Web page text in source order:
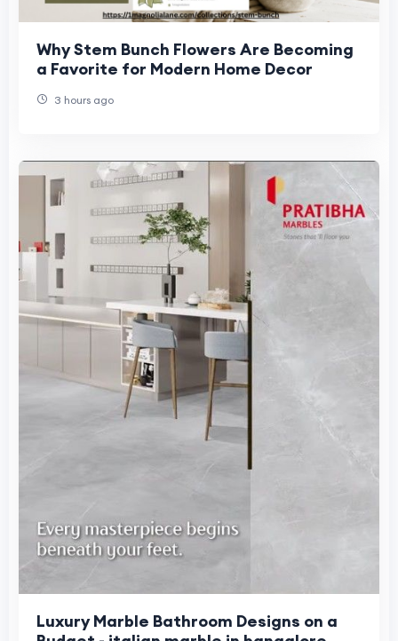
Why Stem Bunch Flowers Are Becoming
a Favorite for Modern Home Decor
3 hours ago
Luxury Marble Bathroom Designs on a